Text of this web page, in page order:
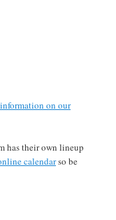
on our
has their own lineup
calendarso be